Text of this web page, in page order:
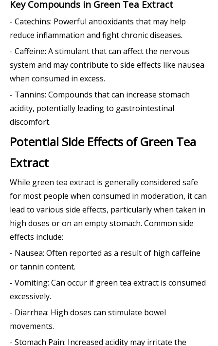
Key Compounds in Green Tea Extract
- Catechins: Powerful antioxidants that may help
reduce inflammation and fight chronic diseases.
- Caffeine: A stimulant that can affect the nervous
system and may contribute to side effects like nausea
when consumed in excess.
- Tannins: Compounds that can increase stomach
acidity, potentially leading to gastrointestinal
discomfort.
Potential Side Effects of Green Tea
Extract
While green tea extract is generally considered safe
for most people when consumed in moderation, it can
lead to various side effects, particularly when taken in
high doses or on an empty stomach. Common side
effects include:
- Nausea: Often reported as a result of high caffeine
or tannin content.
- Vomiting: Can occur if green tea extract is consumed
excessively.
- Diarrhea: High doses can stimulate bowel
movements.
- Stomach Pain: Increased acidity may irritate the